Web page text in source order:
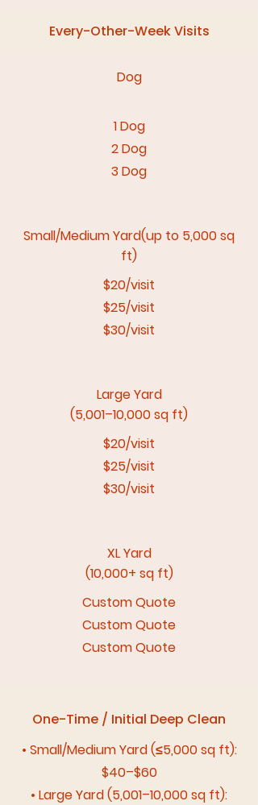
Every-Other-Week Visits
Dog​
1 Dog
2 Dog
3 Dog
Small/Medium Yard(up to 5,000 sq
ft)
$20/visit
$25/visit
$30/visit
Large Yard
(5,001–10,000 sq ft)
$20/visit
$25/visit
$30/visit
XL Yard
(10,000+ sq ft)
Custom Quote
Custom Quote
Custom Quote
One-Time / Initial Deep Clean
• Small/Medium Yard (≤5,000 sq ft):
$40–$60
• Large Yard (5,001–10,000 sq ft):